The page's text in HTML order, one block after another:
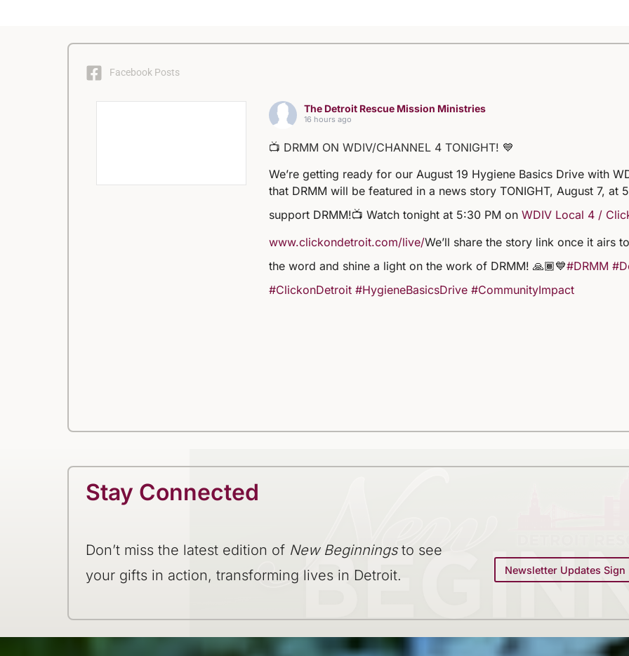
Facebook Posts
The Detroit Rescue Mission Ministries
16 hours ago
📺 DRMM ON WDIV/CHANNEL 4 TONIGHT! 💙
We’re getting ready for our August 19 Hygiene Basics Drive with
that DRMM will be featured in a news story TONIGHT, August 7, at
support DRMM!📺 Watch tonight at 5:30 PM onWDIV Local 4 /
www.clickondetroit.com/live/We’ll share the story link once it airs
the word and shine a light on the work of DRMM! 🙏🏾💙#DRMM
#ClickonDetroit #HygieneBasicsDrive #CommunityImpact
Stay Connected
Don’t miss the latest edition of New Beginningsto see
your gifts in action, transforming lives in Detroit.
Newsletter Updates Sign